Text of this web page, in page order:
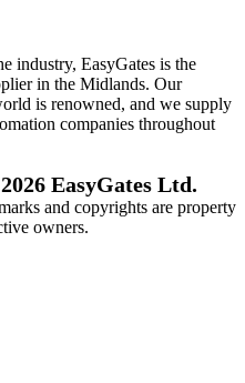
industry, EasyGates is the
in the Midlands. Our
is renowned, and we supply
companies throughout
EasyGates Ltd.
and copyrights are property
owners.